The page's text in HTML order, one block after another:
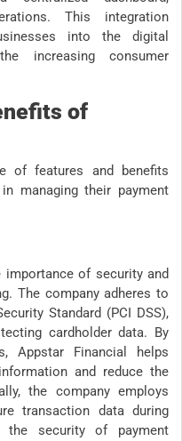
This integration
into the digital
increasing consumer
of
of features and benefits
managing their payment
importance of security and
The company adheres to
Standard (PCI DSS),
cardholder data. By
Appstar Financial helps
and reduce the
the company employs
transaction data during
the security of payment